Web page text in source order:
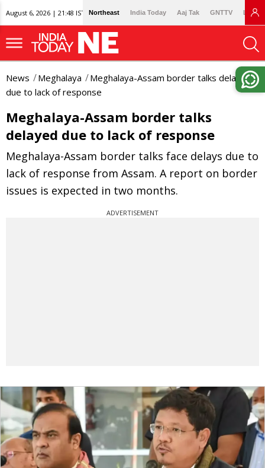
August 6, 2026 | 21:48 IST Northeast India Today Aaj Tak GNTTV
News Meghalaya
Meghalaya-Assam border talks delayed
due to lack of response
Meghalaya-Assam border talks
delayed due to lack of response
Meghalaya-Assam border talks face delays due to
lack of response from Assam. A report on border
issues is expected in two months.
ADVERTISEMENT